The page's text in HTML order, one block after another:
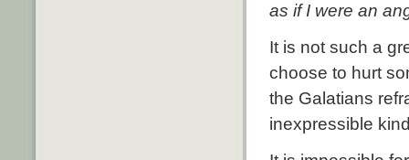
as if I were an
It is not such a
choose to hurt
the Galatians
inexpressible